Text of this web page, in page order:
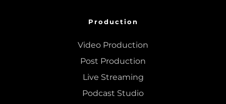
Production
Video Production
Post Production
Live Streaming
Podcast Studio